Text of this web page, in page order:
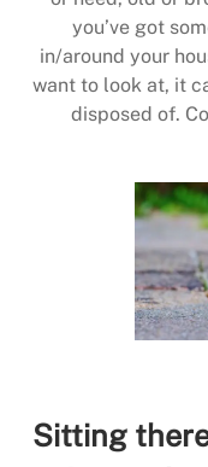
you’ve got
in/around your
want to look at, it
disposed of.
Sitting